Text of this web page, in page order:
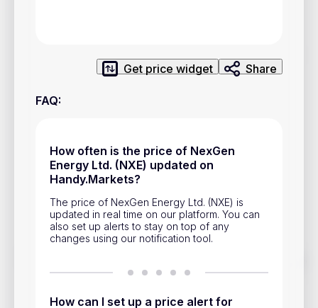
Get price widget Share
FAQ:
How often is the price of NexGen
Energy Ltd. (NXE) updated on
Handy.Markets?
The price of NexGen Energy Ltd. (NXE) is
updated in real time on our platform. You can
also set up alerts to stay on top of any
changes using our notification tool.
How can I set up a price alert for
and other financial assets in real time. Stay up to date with
Download mobile app :
Contacts
Account Closure